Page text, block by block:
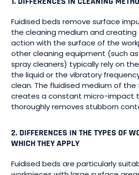
Fuidised beds remove surface
the cleaning medium and creating
action with the surface of the
other cleaning equipment (such
spray cleaners) typically rely on
the liquid or the vibratory
clean. The fluidised medium of the
creates a constant micro-impact
thoroughly removes stubborn
2. DIFFERENCES IN THE TYPES OF
WHICH THEY APPLY
Fuidised beds are particularly